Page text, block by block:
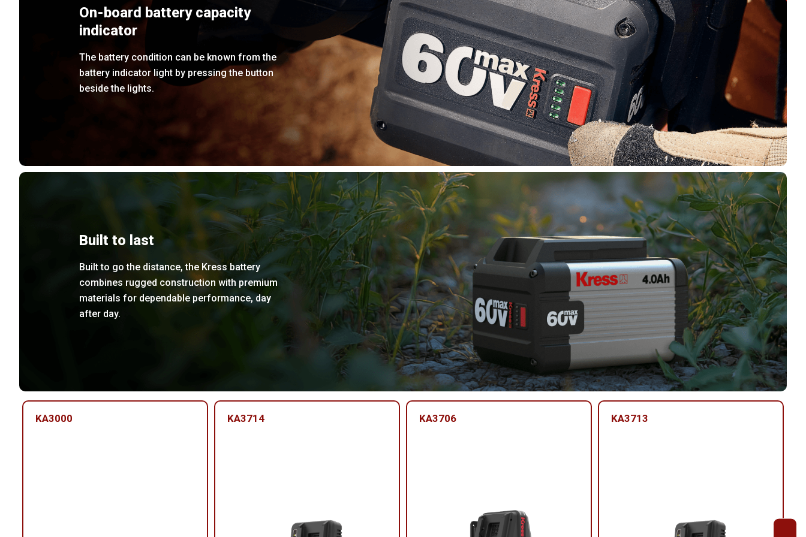
On-board battery capacity
indicator
The battery condition can be known from the
battery indicator light by pressing the button
beside the lights.
Built to last
Built to go the distance, the Kress battery
combines rugged construction with premium
materials for dependable performance, day
after day.
KA3000 KA3714 KA3706 KA3713